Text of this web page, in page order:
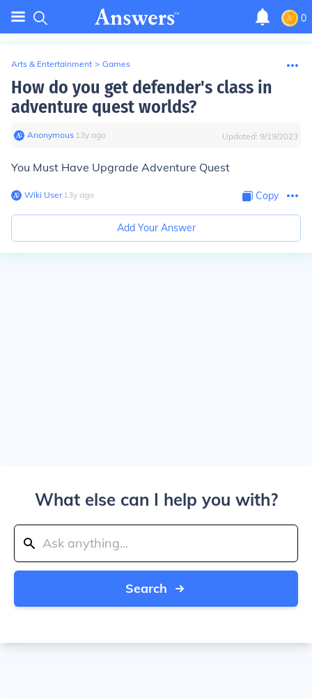
0
Arts & Entertainment > Games
How do you get defender's class in
adventure quest worlds?
Anonymous∙ 13y ago Updated: 9/19/2023
You Must Have Upgrade Adventure Quest
Wiki User∙13y ago Copy
Add Your Answer
What else can I help you with?
Search